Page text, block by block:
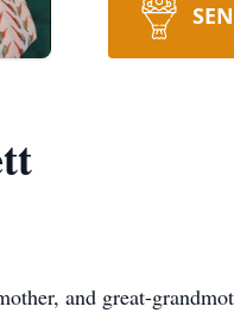
and great-